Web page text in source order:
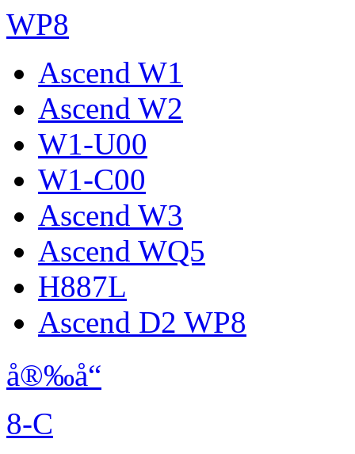
WP8
Ascend W1
Ascend W2
W1-U00
W1-C00
Ascend W3
Ascend WQ5
H887L
Ascend D2 WP8
å®‰å“
8-C